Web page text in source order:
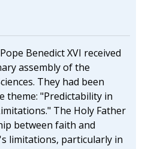
Benedict XVI received
assembly of the
They had been
theme: "Predictability in
The Holy Father
between faith and
limitations, particularly in